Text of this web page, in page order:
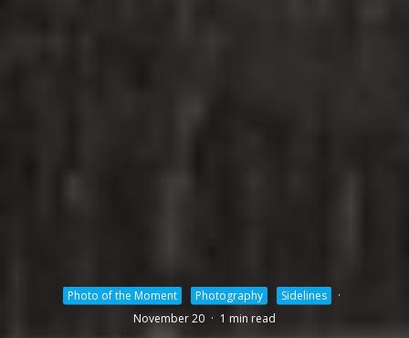
Photo of the Moment Photography Sidelines
·
November 20 · 1 min read